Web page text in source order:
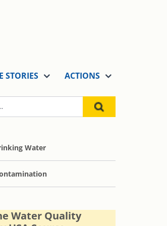
STORIES ACTIONS
Water
Water Quality